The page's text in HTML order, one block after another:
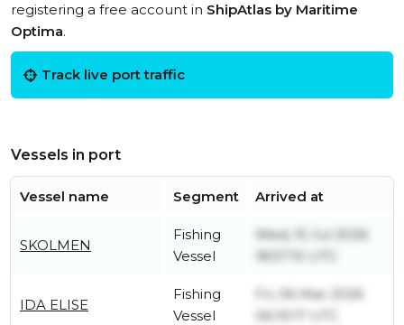
registering a free account in ShipAtlas by Maritime
Optima.
Track live port traffic
Vessels in port
Vessel name Segment Arrived at
SKOLMEN
Fishing
Vessel
Wed, 15 Jul 2026
18:57:15 UTC
IDA ELISE
Fishing
Vessel
Fri, 06 Mar 2026
06:19:17 UTC